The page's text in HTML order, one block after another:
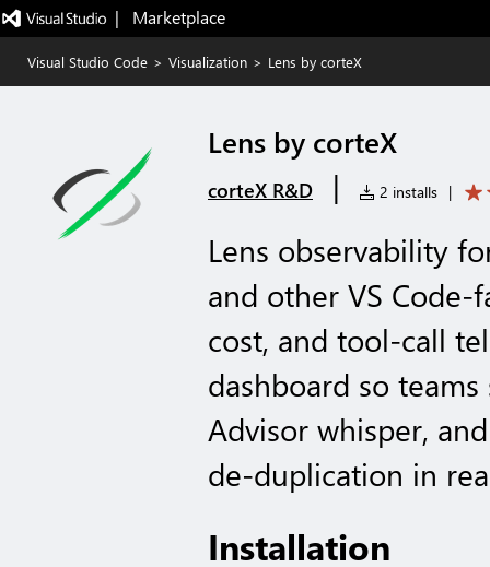
|   Marketplace
Visual Studio Code > Visualization > Lens by corteX
Lens by corteX
corteX R&D | 2 installs |
Lens observability
and other VS Code-
cost, and tool-call
dashboard so
Advisor whisper,
de-duplication in
Installation